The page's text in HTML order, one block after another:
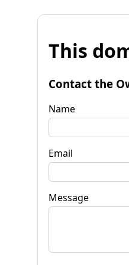
This
Contact the
Name
Email
Message